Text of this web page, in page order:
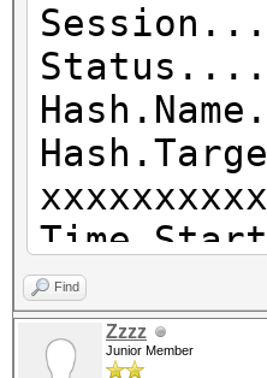
mins, 4
Find
Zzzz
Junior Member